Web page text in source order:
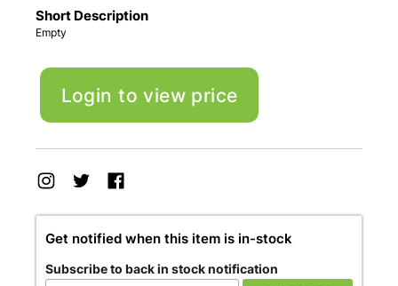
Short Description
Empty
Login to view price
Get notified when this item is in-stock
Subscribe to back in stock notification